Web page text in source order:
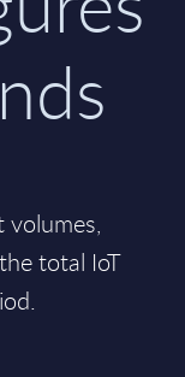
volumes,
total IoT